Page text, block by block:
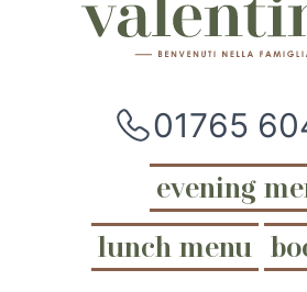
01765
evening
lunch menu